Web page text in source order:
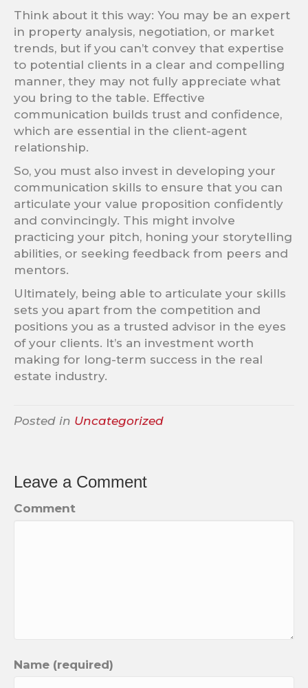
Think about it this way: You may be an expert
in property analysis, negotiation, or market
trends, but if you can’t convey that expertise
to potential clients in a clear and compelling
manner, they may not fully appreciate what
you bring to the table. Effective
communication builds trust and confidence,
which are essential in the client-agent
relationship.
So, you must also invest in developing your
communication skills to ensure that you can
articulate your value proposition confidently
and convincingly. This might involve
practicing your pitch, honing your storytelling
abilities, or seeking feedback from peers and
mentors.
Ultimately, being able to articulate your skills
sets you apart from the competition and
positions you as a trusted advisor in the eyes
of your clients. It’s an investment worth
making for long-term success in the real
estate industry.
Posted in Uncategorized
Leave a Comment
Comment
Name (required)